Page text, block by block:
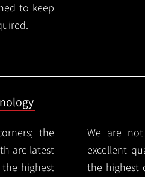
to keep
the
are latest
highest
We are
excellent
the highest